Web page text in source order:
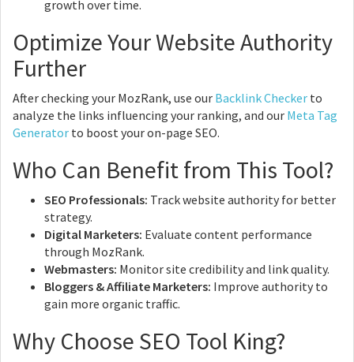
growth over time.
Optimize Your Website Authority
Further
After checking your MozRank, use our Backlink Checker to
analyze the links influencing your ranking, and our Meta Tag
Generator to boost your on-page SEO.
Who Can Benefit from This Tool?
SEO Professionals: Track website authority for better
strategy.
Digital Marketers: Evaluate content performance
through MozRank.
Webmasters: Monitor site credibility and link quality.
Bloggers & Affiliate Marketers: Improve authority to
gain more organic traffic.
Why Choose SEO Tool King?